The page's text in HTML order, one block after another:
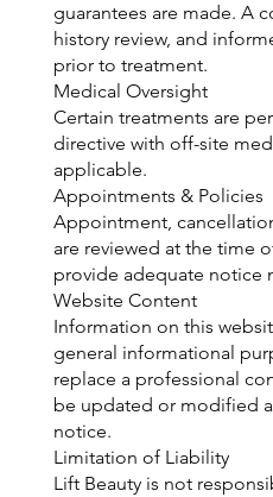
guarantees are made. A
history review, and
prior to treatment.
Medical Oversight
Certain treatments are
directive with off-site
applicable.
Appointments & Policies
Appointment,
are reviewed at the time
provide adequate notice
Website Content
Information on this
general informational
replace a professional
be updated or modified
notice.
Limitation of Liability
Lift Beauty is not